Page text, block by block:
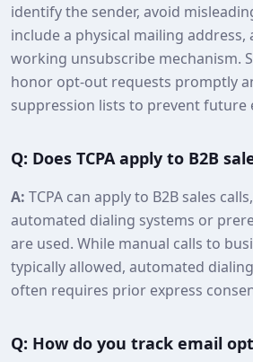
identify the sender, avoid
include a physical mailing address,
working unsubscribe mechanism.
honor opt‑out requests promptly
suppression lists to prevent future
Q: Does TCPA apply to B2B
A: TCPA can apply to B2B sales
automated dialing systems or
are used. While manual calls to
typically allowed, automated
often requires prior express
Q: How do you track email